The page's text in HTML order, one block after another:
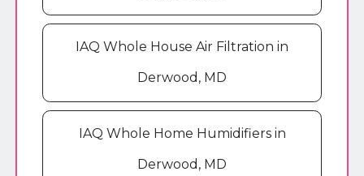
IAQ Whole House Air Filtration in
Derwood, MD
IAQ Whole Home Humidifiers in
Derwood, MD